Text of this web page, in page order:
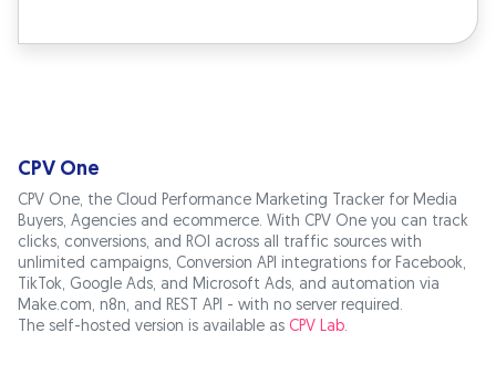
CPV One
CPV One, the Cloud Performance Marketing Tracker for Media
Buyers, Agencies and ecommerce. With CPV One you can track
clicks, conversions, and ROI across all traffic sources with
unlimited campaigns, Conversion API integrations for Facebook,
TikTok, Google Ads, and Microsoft Ads, and automation via
Make.com, n8n, and REST API - with no server required.
The self-hosted version is available as CPV Lab.